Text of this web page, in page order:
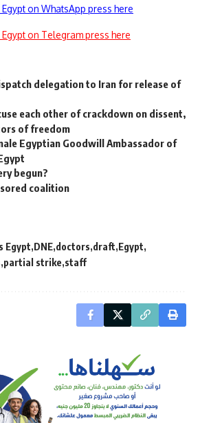
on WhatsApp press here
on Telegram press here
delegation to Iran for release of
each other of crackdown on dissent,
of freedom
Egyptian Goodwill Ambassador of
begun?
coalition
Egypt DNE doctors draft Egypt
partial strike staff